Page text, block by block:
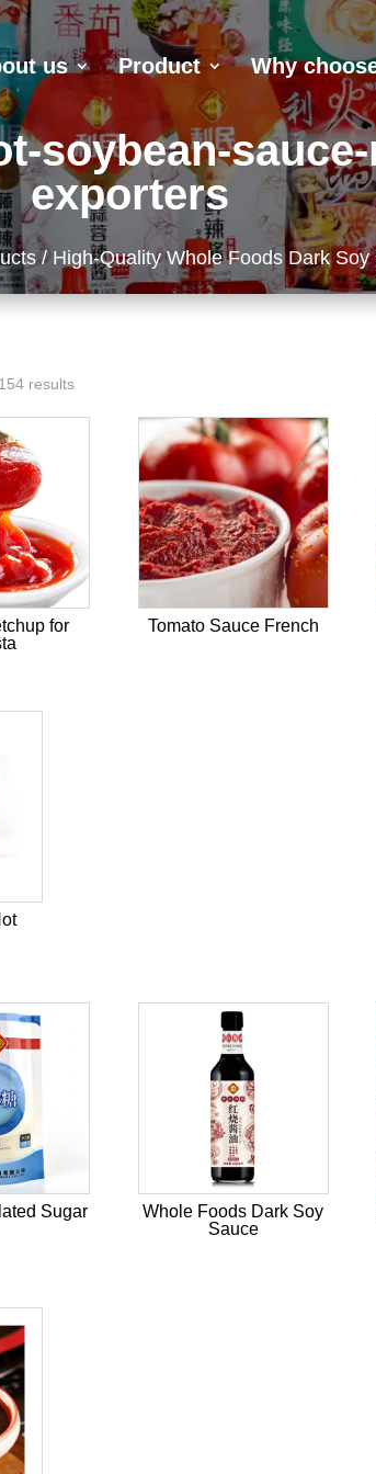
us Product Why
soybean-
exporters
/ High-Quality Whole Foods Dark Soy
results
for
Tomato Sauce French
Sugar
Whole Foods Dark Soy
Sauce